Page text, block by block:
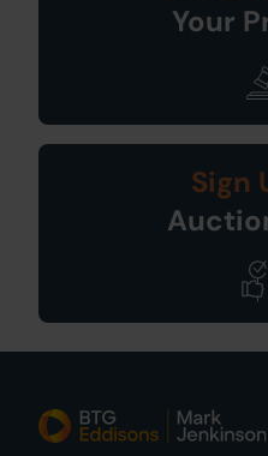
Your
Sign